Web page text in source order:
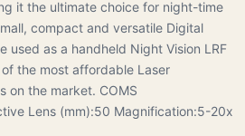
it the ultimate choice for night-time
compact and versatile Digital
used as a handheld Night Vision LRF
the most affordable Laser
on the market. COMS
Lens (mm):50 Magnification:5-20x